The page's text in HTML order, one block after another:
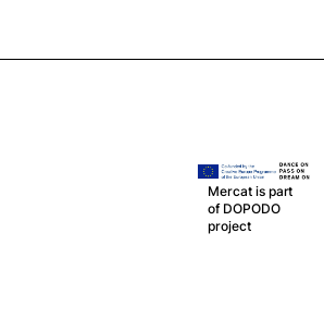
Mercat is part
of DOPODO
project